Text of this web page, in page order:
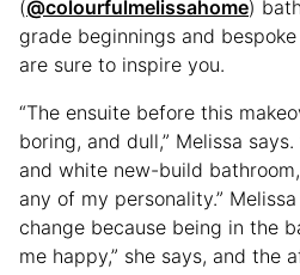
(@colourfulmelissahome)
grade beginnings and
are sure to inspire you.
“The ensuite before this
boring, and dull,” Melissa
and white new-build
any of my personality.”
change because being in the
me happy,” she says, and the